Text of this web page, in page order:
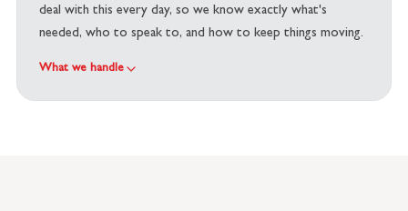
deal with this every day, so we know exactly what's
needed, who to speak to, and how to keep things moving.
What we handle